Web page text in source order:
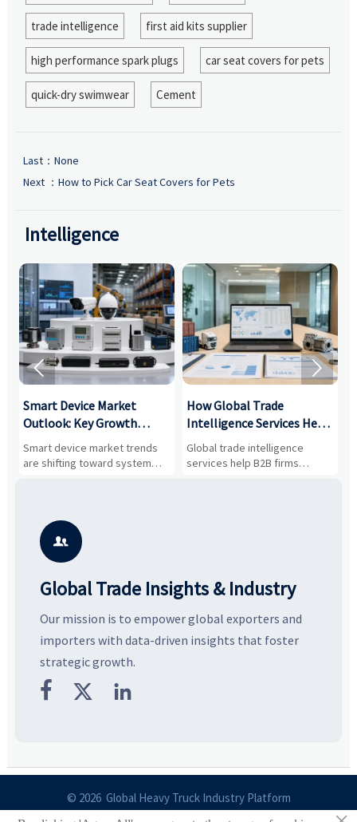
trade intelligence first aid kits supplier
high performance spark plugs car seat covers for pets
quick-dry swimwear Cement
Last：None
Next ： How to Pick Car Seat Covers for Pets
Intelligence
Smart Device Market
Outlook: Key Growth
Drivers, Segments, and
Business Opportunities
Smart device market trends
are shifting toward system
value, industrial demand, and
potential segments, and
business opportunities.
How Global Trade
Intelligence Services Help
B2B Firms Evaluate
Markets and Suppliers
Global trade intelligence
services help B2B firms
compare suppliers, assess
 

Global Trade Insights & Industry
Our mission is to empower global exporters and
importers with data-driven insights that foster
strategic growth.
  
© 2026 Global Heavy Truck Industry Platform